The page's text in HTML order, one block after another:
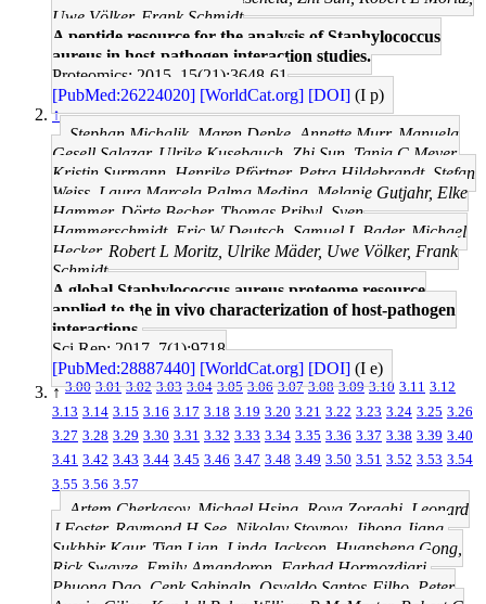
Uwe Völker, Frank Schmidt
A peptide resource for the analysis of Staphylococcus
aureus in host-pathogen interaction studies.
Proteomics: 2015, 15(21);3648-61
[PubMed:26224020] [WorldCat.org] [DOI] (I p)
↑
Stephan Michalik, Maren Depke, Annette Murr, Manuela
Gesell Salazar, Ulrike Kusebauch, Zhi Sun, Tanja C Meyer,
Kristin Surmann, Henrike Pförtner, Petra Hildebrandt, Stefan
Weiss, Laura Marcela Palma Medina, Melanie Gutjahr, Elke
Hammer, Dörte Becher, Thomas Pribyl, Sven
Hammerschmidt, Eric W Deutsch, Samuel L Bader, Michael
Hecker, Robert L Moritz, Ulrike Mäder, Uwe Völker, Frank
Schmidt
A global Staphylococcus aureus proteome resource
applied to the in vivo characterization of host-pathogen
interactions.
Sci Rep: 2017, 7(1);9718
[PubMed:28887440] [WorldCat.org] [DOI] (I e)
↑3.00 3.01 3.02 3.03 3.04 3.05 3.06 3.07 3.08 3.09 3.10 3.11 3.12
3.13 3.14 3.15 3.16 3.17 3.18 3.19 3.20 3.21 3.22 3.23 3.24 3.25 3.26
3.27 3.28 3.29 3.30 3.31 3.32 3.33 3.34 3.35 3.36 3.37 3.38 3.39 3.40
3.41 3.42 3.43 3.44 3.45 3.46 3.47 3.48 3.49 3.50 3.51 3.52 3.53 3.54
3.55 3.56 3.57
Artem Cherkasov, Michael Hsing, Roya Zoraghi, Leonard
J Foster, Raymond H See, Nikolay Stoynov, Jihong Jiang,
Sukhbir Kaur, Tian Lian, Linda Jackson, Huansheng Gong,
Rick Swayze, Emily Amandoron, Farhad Hormozdiari,
Phuong Dao, Cenk Sahinalp, Osvaldo Santos-Filho, Peter